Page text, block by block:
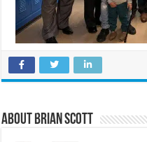
About Brian Scott